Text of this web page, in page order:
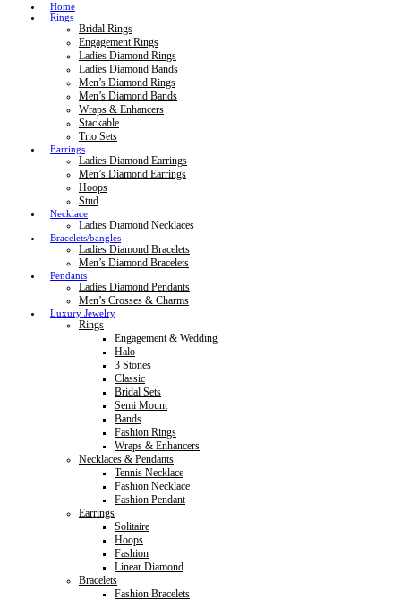
Home
Rings
Bridal Rings
Engagement Rings
Ladies Diamond Rings
Ladies Diamond Bands
Men’s Diamond Rings
Men’s Diamond Bands
Wraps & Enhancers
Stackable
Trio Sets
Earrings
Ladies Diamond Earrings
Men’s Diamond Earrings
Hoops
Stud
Necklace
Ladies Diamond Necklaces
Bracelets/bangles
Ladies Diamond Bracelets
Men’s Diamond Bracelets
Pendants
Ladies Diamond Pendants
Men’s Crosses & Charms
Luxury Jewelry
Rings
Engagement & Wedding
Halo
3 Stones
Classic
Bridal Sets
Semi Mount
Bands
Fashion Rings
Wraps & Enhancers
Necklaces & Pendants
Tennis Necklace
Fashion Necklace
Fashion Pendant
Earrings
Solitaire
Hoops
Fashion
Linear Diamond
Bracelets
Fashion Bracelets